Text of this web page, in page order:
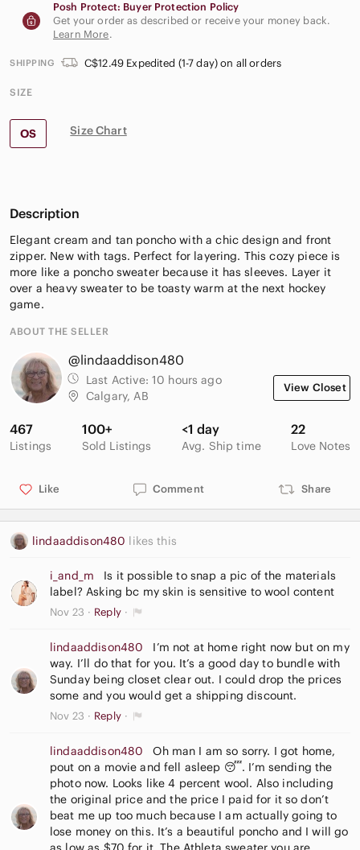
Posh Protect: Buyer Protection Policy
Get your order as described or receive your money back.
Learn More.
SHIPPING C$12.49 Expedited (1-7 day) on all orders
SIZE
OS Size Chart
Description
Elegant cream and tan poncho with a chic design and front
zipper. New with tags. Perfect for layering. This cozy piece is
more like a poncho sweater because it has sleeves. Layer it
over a heavy sweater to be toasty warm at the next hockey
game.
ABOUT THE SELLER
@lindaaddison480
Last Active: 10 hours ago
Calgary, AB
View Closet
467
Listings
100+
Sold Listings
<1 day
Avg. Ship time
22
Love Notes
Like Comment Share
lindaaddison480 likes this
i_and_m
Is it possible to snap a pic of the materials
label? Asking bc my skin is sensitive to wool content
Nov 23 Reply
lindaaddison480
I’m not at home right now but on my
way. I’ll do that for you. It’s a good day to bundle with
Sunday being closet clear out. I could drop the prices
some and you would get a shipping discount.
Nov 23 Reply
lindaaddison480
Oh man I am so sorry. I got home,
pout on a movie and fell asleep 😴. I’m sending the
photo now. Looks like 4 percent wool. Also including
the original price and the price I paid for it so don’t
beat me up too much because I am actually going to
lose money on this. It’s a beautiful poncho and I will go